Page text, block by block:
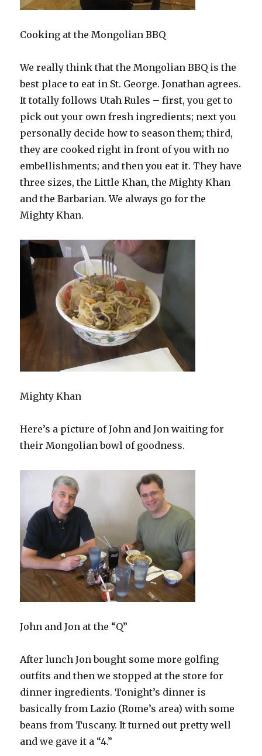
Cooking at the Mongolian BBQ
We really think that the Mongolian BBQ is the
best place to eat in St. George. Jonathan agrees.
It totally follows Utah Rules – first, you get to
pick out your own fresh ingredients; next you
personally decide how to season them; third,
they are cooked right in front of you with no
embellishments; and then you eat it. They have
three sizes, the Little Khan, the Mighty Khan
and the Barbarian. We always go for the
Mighty Khan.
Mighty Khan
Here’s a picture of John and Jon waiting for
their Mongolian bowl of goodness.
John and Jon at the “Q”
After lunch Jon bought some more golfing
outfits and then we stopped at the store for
dinner ingredients. Tonight’s dinner is
basically from Lazio (Rome’s area) with some
beans from Tuscany. It turned out pretty well
and we gave it a “4.”